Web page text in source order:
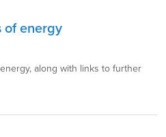
of energy
along with links to further